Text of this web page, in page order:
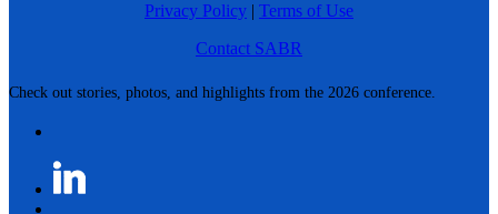
Check out stories, photos, and highlights from the 2026 conference.
Privacy Policy | Terms of Use
Contact SABR